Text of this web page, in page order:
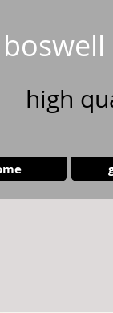
high